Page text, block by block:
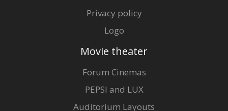
Privacy policy
Logo
Movie theater
Forum Cinemas
PEPSI and LUX
Auditorium Layouts